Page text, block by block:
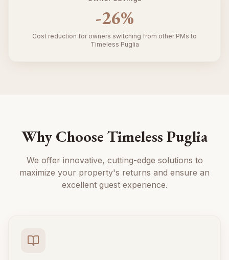
-26%
Cost reduction for owners switching from other PMs to
Timeless Puglia
Why Choose Timeless Puglia
We offer innovative, cutting-edge solutions to
maximize your property's returns and ensure an
excellent guest experience.